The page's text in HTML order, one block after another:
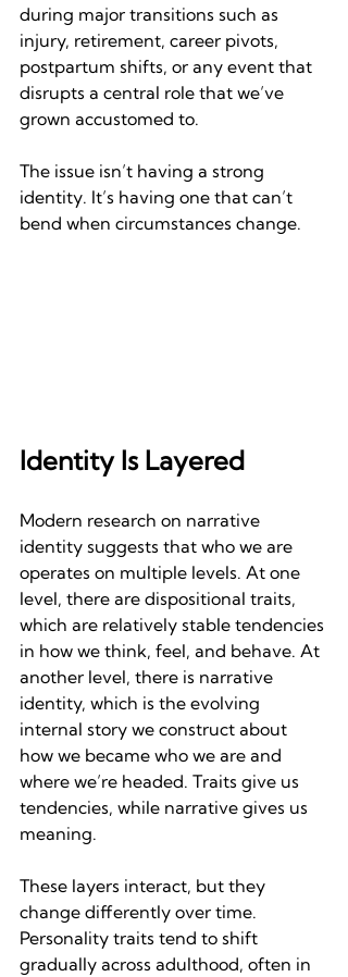
during major transitions such as
injury, retirement, career pivots,
postpartum shifts, or any event that
disrupts a central role that we’ve
grown accustomed to.
The issue isn’t having a strong
identity. It’s having one that can’t
bend when circumstances change.
Identity Is Layered
Modern research on narrative
identity suggests that who we are
operates on multiple levels. At one
level, there are dispositional traits,
which are relatively stable tendencies
in how we think, feel, and behave. At
another level, there is narrative
identity, which is the evolving
internal story we construct about
how we became who we are and
where we’re headed. Traits give us
tendencies, while narrative gives us
meaning.
These layers interact, but they
change differently over time.
Personality traits tend to shift
gradually across adulthood, often in